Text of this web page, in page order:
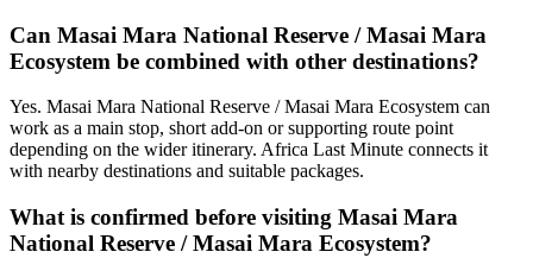
Can Masai Mara National Reserve / Masai Mara
Ecosystem be combined with other destinations?
Yes. Masai Mara National Reserve / Masai Mara Ecosystem can
work as a main stop, short add-on or supporting route point
depending on the wider itinerary. Africa Last Minute connects it
with nearby destinations and suitable packages.
What is confirmed before visiting Masai Mara
National Reserve / Masai Mara Ecosystem?